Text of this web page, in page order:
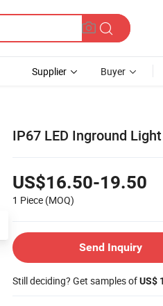
Supplier Buyer
IP67 LED Inground
US$16.50-19.50
1 Piece (MOQ)
Send Inquiry
Still deciding? Get samples ofUS$